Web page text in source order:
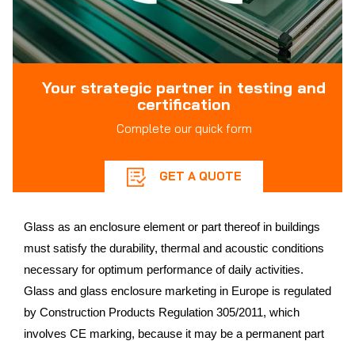
Your strategic partner in testing and
certification
Complete our quick form
GET A QUOTE
Glass as an enclosure element or part thereof in buildings
must satisfy the durability, thermal and acoustic conditions
necessary for optimum performance of daily activities.
Glass and glass enclosure marketing in Europe is regulated
by Construction Products Regulation 305/2011, which
involves CE marking, because it may be a permanent part